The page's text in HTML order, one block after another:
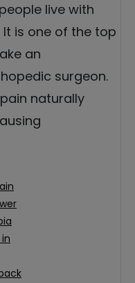
live with
is one of the top
an
surgeon.
naturally